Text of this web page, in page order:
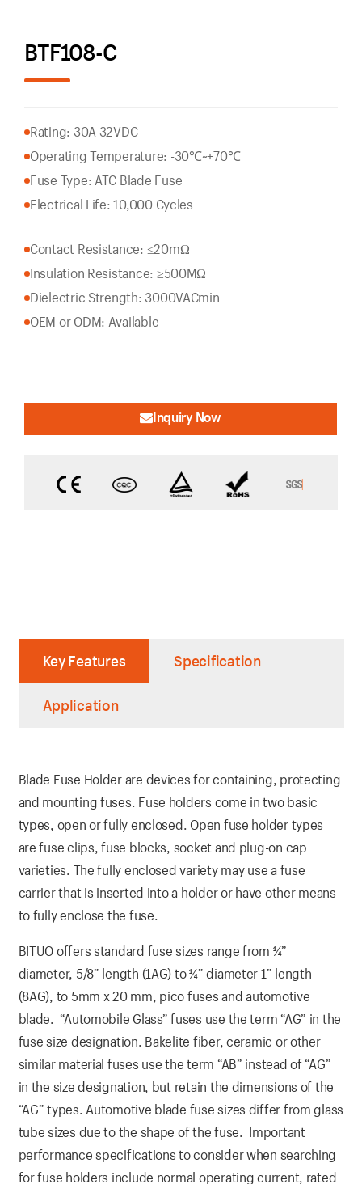
BTF108-C
Rating: 30A 32VDC
Operating Temperature: -30℃~+70℃
Fuse Type: ATC Blade Fuse
Electrical Life: 10,000 Cycles
Contact Resistance: ≤20mΩ
Insulation Resistance: ≥500MΩ
Dielectric Strength: 3000VACmin
OEM or ODM: Available
Inquiry Now
Key Features Specification
Application
Blade Fuse Holder are devices for containing, protecting
and mounting fuses. Fuse holders come in two basic
types, open or fully enclosed. Open fuse holder types
are fuse clips, fuse blocks, socket and plug-on cap
varieties. The fully enclosed variety may use a fuse
carrier that is inserted into a holder or have other means
to fully enclose the fuse.
BITUO offers standard fuse sizes range from ¼”
diameter, 5/8” length (1AG) to ¼” diameter 1” length
(8AG), to 5mm x 20 mm, pico fuses and automotive
blade. “Automobile Glass” fuses use the term “AG” in the
fuse size designation. Bakelite fiber, ceramic or other
similar material fuses use the term “AB” instead of “AG”
in the size designation, but retain the dimensions of the
“AG” types. Automotive blade fuse sizes differ from glass
tube sizes due to the shape of the fuse. Important
performance specifications to consider when searching
for fuse holders include normal operating current, rated